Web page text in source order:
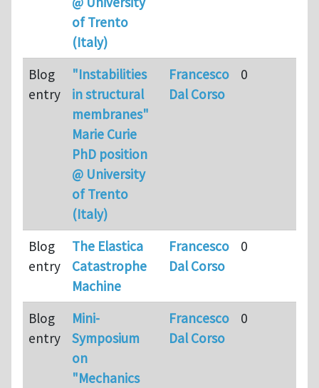
of Trento
(Italy)
Blog
entry
"Instabilities
in structural
membranes"
Marie Curie
PhD position
@ University
of Trento
(Italy)
Francesco
Dal Corso
0
Blog
entry
The Elastica
Catastrophe
Machine
Francesco
Dal Corso
0
Blog
entry
Mini-
Symposium
on
"Mechanics
Francesco
Dal Corso
0